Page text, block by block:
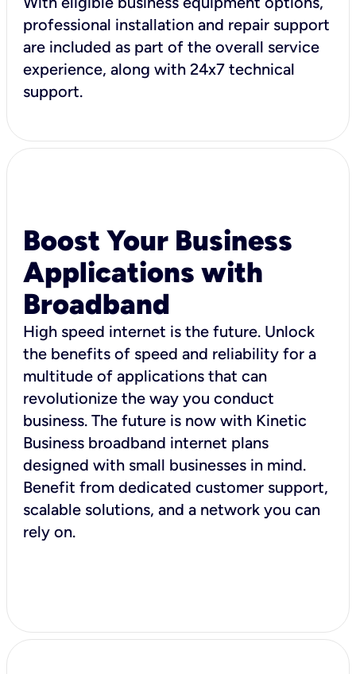
professional installation and repair support
are included as part of the overall service
experience, along with 24x7 technical
support.
Boost Your Business
Applications with
Broadband
High speed internet is the future. Unlock
the benefits of speed and reliability for a
multitude of applications that can
revolutionize the way you conduct
business. The future is now with Kinetic
Business broadband internet plans
designed with small businesses in mind.
Benefit from dedicated customer support,
scalable solutions, and a network you can
rely on.